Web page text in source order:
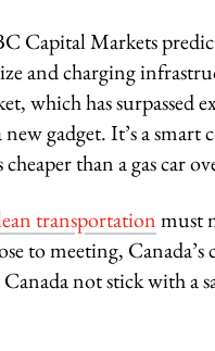
Capital Markets
and charging
which has surpassed
new gadget. It’s a
than a gas car
transportationmust
to meeting,
not stick with a